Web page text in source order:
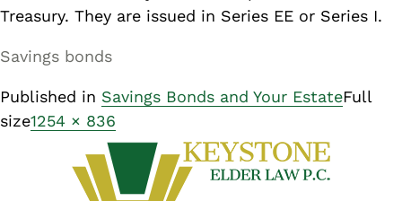
Treasury. They are issued in Series EE or Series I.
Savings bonds
Published in Savings Bonds and Your EstateFull
size1254 × 836